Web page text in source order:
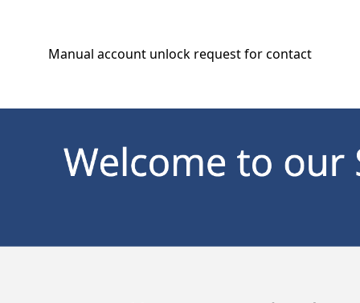
Manual account unlock request for contact